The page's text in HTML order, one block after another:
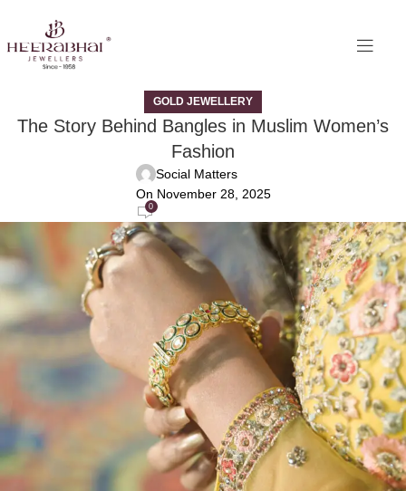
GOLD JEWELLERY
The Story Behind Bangles in Muslim Women’s
Fashion
Social Matters
On November 28, 2025
0